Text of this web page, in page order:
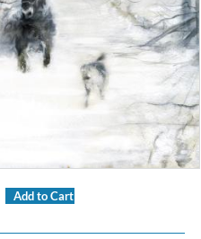
Add to Cart